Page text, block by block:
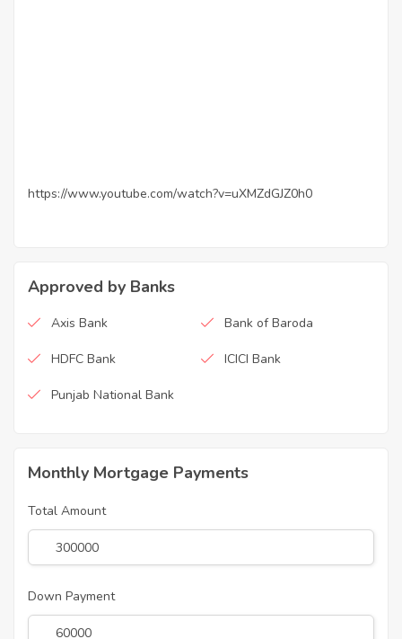
https://www.youtube.com/watch?v=uXMZdGJZ0h0
Approved by Banks
Axis Bank Bank of Baroda
HDFC Bank ICICI Bank
Punjab National Bank
Monthly Mortgage Payments
Total Amount
Down Payment